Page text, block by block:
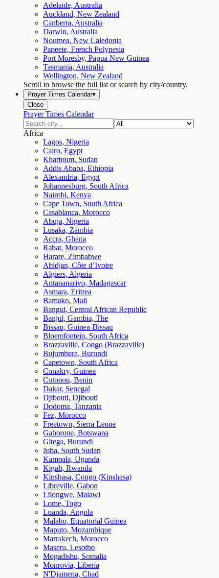
Adelaide, Australia
Auckland, New Zealand
Canberra, Australia
Darwin, Australia
Noumea, New Caledonia
Papeete, French Polynesia
Port Moresby, Papua New Guinea
Tasmania, Australia
Wellington, New Zealand
Scroll to browse the full list or search by city/country.
Prayer Times Calendar▾
Close
Prayer Times Calendar
Africa
Lagos, Nigeria
Cairo, Egypt
Khartoum, Sudan
Addis Ababa, Ethiopia
Alexandria, Egypt
Johannesburg, South Africa
Nairobi, Kenya
Cape Town, South Africa
Casablanca, Morocco
Abuja, Nigeria
Lusaka, Zambia
Accra, Ghana
Rabat, Morocco
Harare, Zimbabwe
Abidjan, Côte d’Ivoire
Algiers, Algeria
Antananarivo, Madagascar
Asmara, Eritrea
Bamako, Mali
Bangui, Central African Republic
Banjul, Gambia, The
Bissau, Guinea-Bissau
Bloemfontein, South Africa
Brazzaville, Congo (Brazzaville)
Bujumbura, Burundi
Capetown, South Africa
Conakry, Guinea
Cotonou, Benin
Dakar, Senegal
Djibouti, Djibouti
Dodoma, Tanzania
Fez, Morocco
Freetown, Sierra Leone
Gaborone, Botswana
Gitega, Burundi
Juba, South Sudan
Kampala, Uganda
Kigali, Rwanda
Kinshasa, Congo (Kinshasa)
Libreville, Gabon
Lilongwe, Malawi
Lome, Togo
Luanda, Angola
Malabo, Equatorial Guinea
Maputo, Mozambique
Marrakech, Morocco
Maseru, Lesotho
Mogadishu, Somalia
Monrovia, Liberia
N'Djamena, Chad